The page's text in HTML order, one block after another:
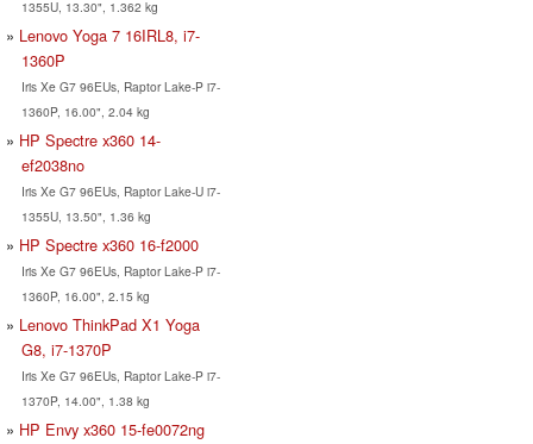
1355U, 13.30", 1.362 kg
Lenovo Yoga 7 16IRL8, i7-
1360P
Iris Xe G7 96EUs, Raptor Lake-P i7-
1360P, 16.00", 2.04 kg
HP Spectre x360 14-
ef2038no
Iris Xe G7 96EUs, Raptor Lake-U i7-
1355U, 13.50", 1.36 kg
HP Spectre x360 16-f2000
Iris Xe G7 96EUs, Raptor Lake-P i7-
1360P, 16.00", 2.15 kg
Lenovo ThinkPad X1 Yoga
G8, i7-1370P
Iris Xe G7 96EUs, Raptor Lake-P i7-
1370P, 14.00", 1.38 kg
HP Envy x360 15-fe0072ng